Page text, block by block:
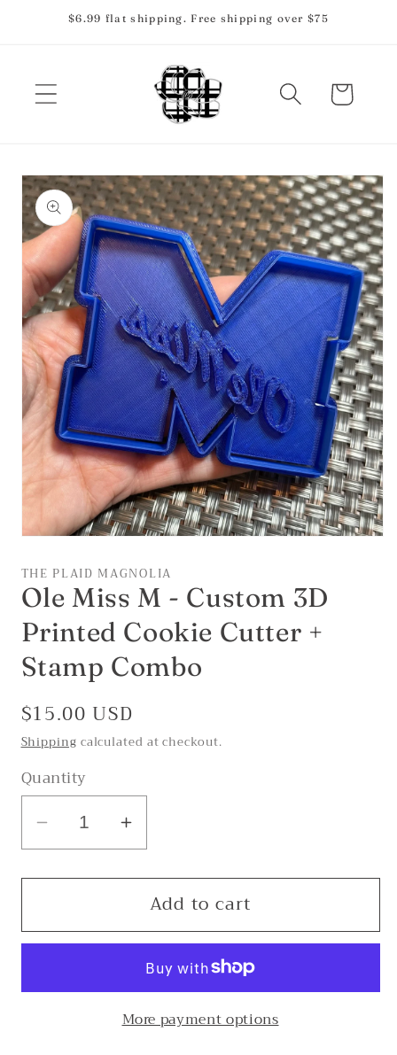
Skip to
$6.99 flat shipping. Free shipping over $75
Cart
Skip to
product
information
1
in
modal
THE PLAID MAGNOLIA
Ole Miss M - Custom 3D
Printed Cookie Cutter +
Stamp Combo
Regular
price
$15.00 USD
Shipping calculated at checkout.
Quantity
Decrease
quantity
for
Miss
Custom
Increase
quantity
for
Ole
Miss
Custom
3D
Add to cart
More payment options